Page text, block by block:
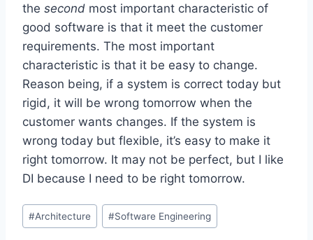
the second most important characteristic of
good software is that it meet the customer
requirements. The most important
characteristic is that it be easy to change.
Reason being, if a system is correct today but
rigid, it will be wrong tomorrow when the
customer wants changes. If the system is
wrong today but flexible, it’s easy to make it
right tomorrow. It may not be perfect, but I like
DI because I need to be right tomorrow.
Post
Tags:
#Architecture #Software Engineering